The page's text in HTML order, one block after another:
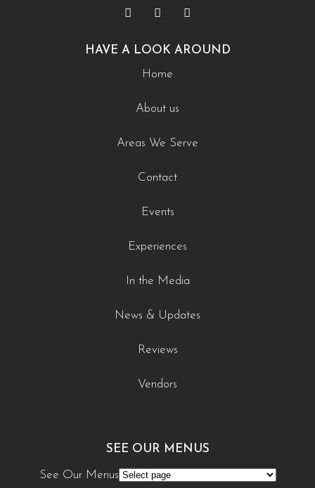
HAVE A LOOK AROUND
Home
About us
Areas We Serve
Contact
Events
Experiences
In the Media
News & Updates
Reviews
Vendors
SEE OUR MENUS
See Our Menus